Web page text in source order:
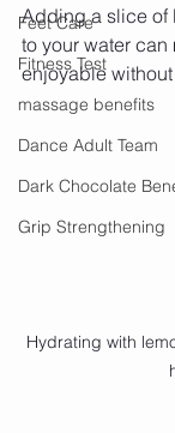
Feet Care
Fitness Test
massage benefits
Dance Adult Team
Dark Chocolate
Grip Strengthening
Adding a slice of
to your water
enjoyable
Hydrating with